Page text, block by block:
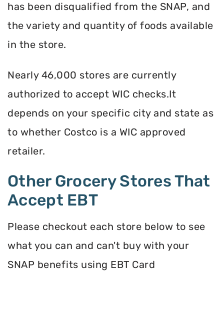
has been disqualified from the SNAP, and
the variety and quantity of foods available
in the store.
Nearly 46,000 stores are currently
authorized to accept WIC checks.It
depends on your specific city and state as
to whether Costco is a WIC approved
retailer.
Other Grocery Stores That
Accept EBT
Please checkout each store below to see
what you can and can't buy with your
SNAP benefits using EBT Card